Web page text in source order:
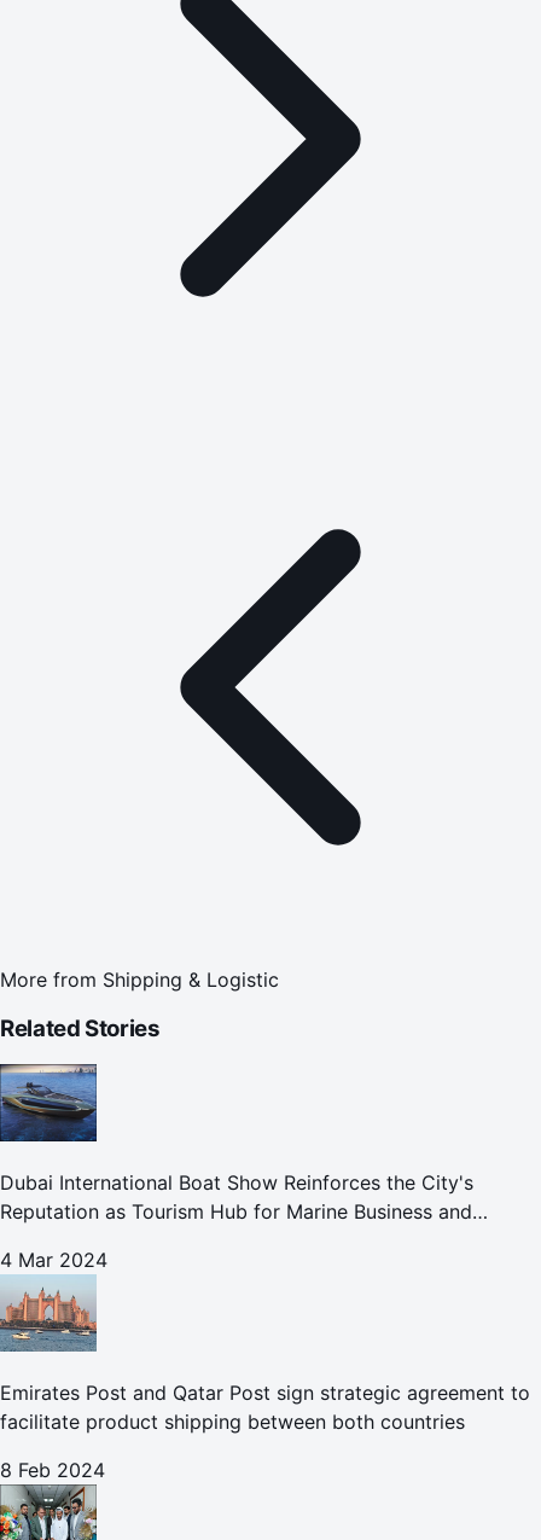
More from Shipping & Logistic
Related Stories
Dubai International Boat Show Reinforces the City's
Reputation as Tourism Hub for Marine Business and
4 Mar 2024
Emirates Post and Qatar Post sign strategic agreement to
facilitate product shipping between both countries
8 Feb 2024